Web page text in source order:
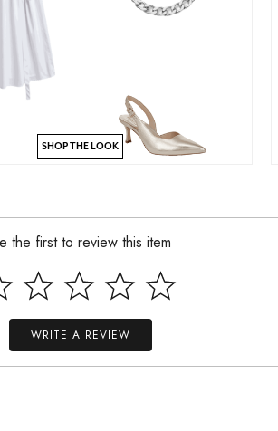
SHOP THE LOOK
the first to review this item
WRITE A REVIEW